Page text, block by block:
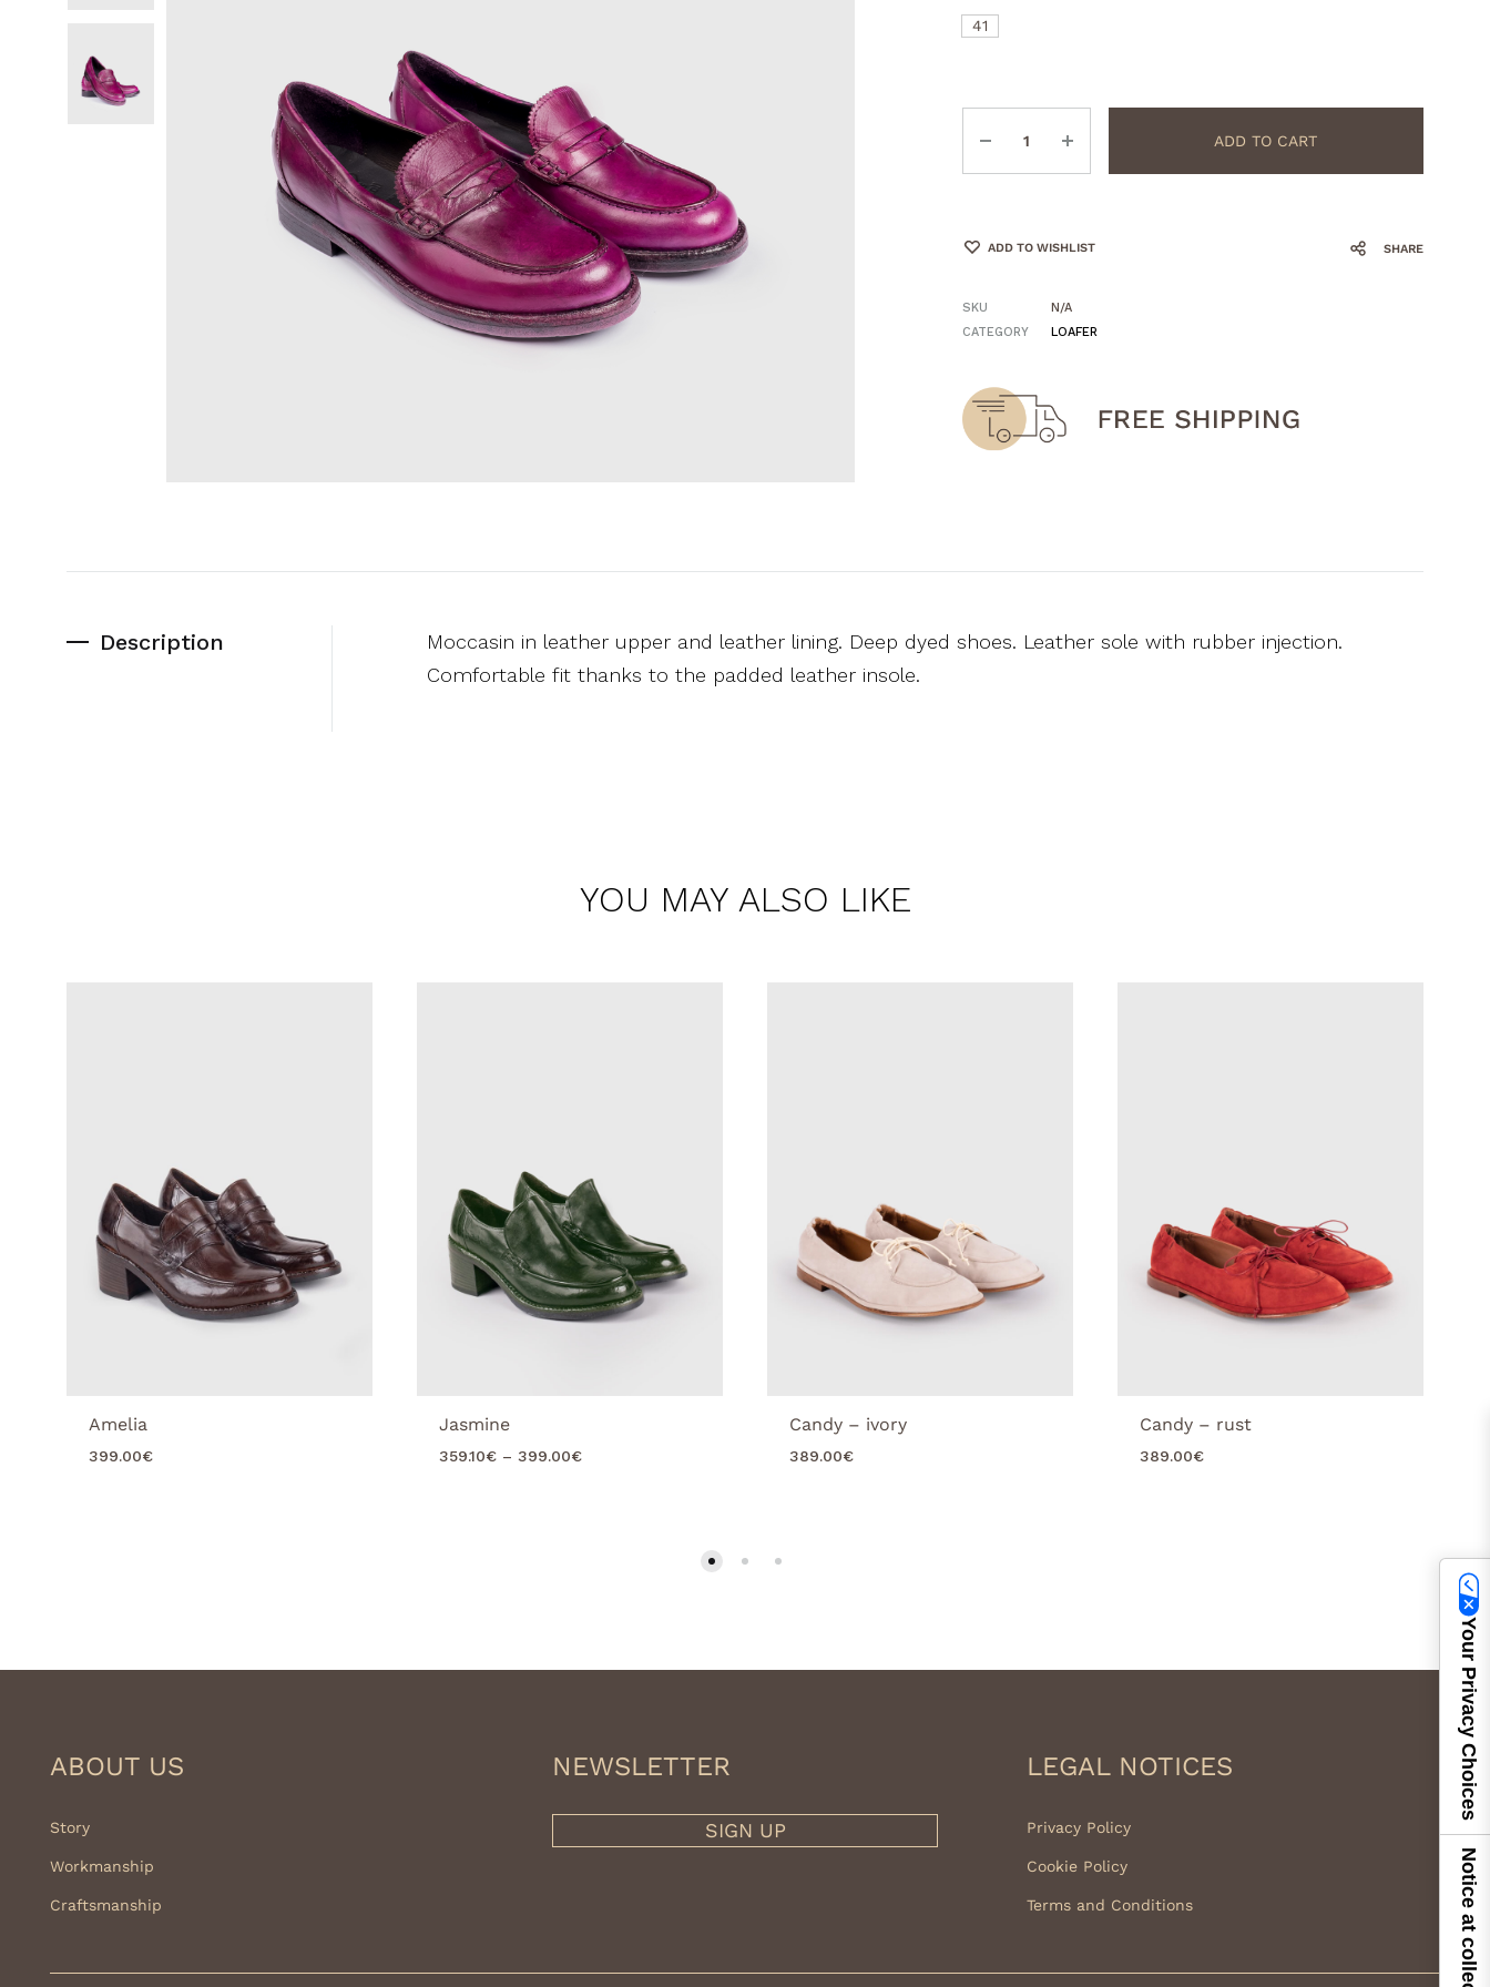
41
ADD TO CART
ADD TO WISHLIST SHARE
SKU
N/A
CATEGORY
LOAFER
Description
Moccasin in leather upper and leather lining. Deep dyed shoes. Leather sole with rubber injection.
Comfortable fit thanks to the padded leather insole.
YOU MAY ALSO LIKE
Amelia
399.00€
Jasmine
359.10€ – 399.00€Price
Candy – ivory
389.00€
Candy – rust
389.00€
ABOUT US
Story
Workmanship
Craftsmanship
NEWSLETTER
SIGN UP
LEGAL NOTICES
Privacy Policy
Cookie Policy
Terms and Conditions
Your Privacy Choices
Notice at collection